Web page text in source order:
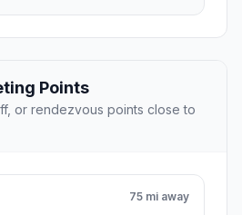
Points
or rendezvous points close to
75 mi away